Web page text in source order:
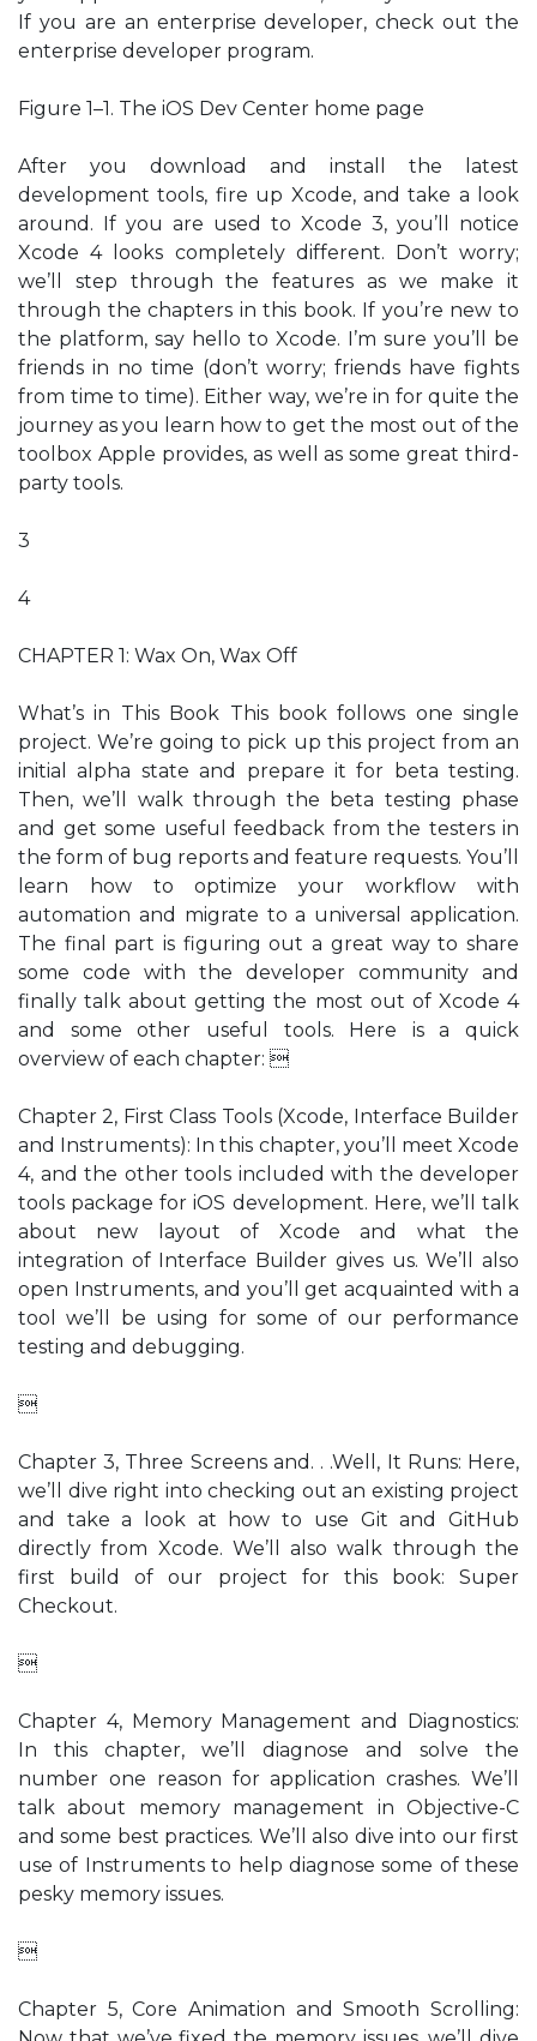
If you are an enterprise developer, check out the
enterprise developer program.
Figure 1–1. The iOS Dev Center home page
After you download and install the latest
development tools, fire up Xcode, and take a look
around. If you are used to Xcode 3, you’ll notice
Xcode 4 looks completely different. Don’t worry;
we’ll step through the features as we make it
through the chapters in this book. If you’re new to
the platform, say hello to Xcode. I’m sure you’ll be
friends in no time (don’t worry; friends have fights
from time to time). Either way, we’re in for quite the
journey as you learn how to get the most out of the
toolbox Apple provides, as well as some great third-
party tools.
3
4
CHAPTER 1: Wax On, Wax Off
What’s in This Book This book follows one single
project. We’re going to pick up this project from an
initial alpha state and prepare it for beta testing.
Then, we’ll walk through the beta testing phase
and get some useful feedback from the testers in
the form of bug reports and feature requests. You’ll
learn how to optimize your workflow with
automation and migrate to a universal application.
The final part is figuring out a great way to share
some code with the developer community and
finally talk about getting the most out of Xcode 4
and some other useful tools. Here is a quick
overview of each chapter: 
Chapter 2, First Class Tools (Xcode, Interface Builder
and Instruments): In this chapter, you’ll meet Xcode
4, and the other tools included with the developer
tools package for iOS development. Here, we’ll talk
about new layout of Xcode and what the
integration of Interface Builder gives us. We’ll also
open Instruments, and you’ll get acquainted with a
tool we’ll be using for some of our performance
testing and debugging.

Chapter 3, Three Screens and. . .Well, It Runs: Here,
we’ll dive right into checking out an existing project
and take a look at how to use Git and GitHub
directly from Xcode. We’ll also walk through the
first build of our project for this book: Super
Checkout.

Chapter 4, Memory Management and Diagnostics:
In this chapter, we’ll diagnose and solve the
number one reason for application crashes. We’ll
talk about memory management in Objective-C
and some best practices. We’ll also dive into our first
use of Instruments to help diagnose some of these
pesky memory issues.

Chapter 5, Core Animation and Smooth Scrolling: